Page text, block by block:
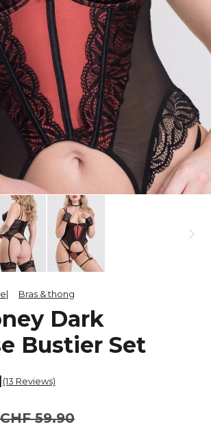
Bras & thong
Dark
Bustier Set
(13 Reviews)
CHF 59.90